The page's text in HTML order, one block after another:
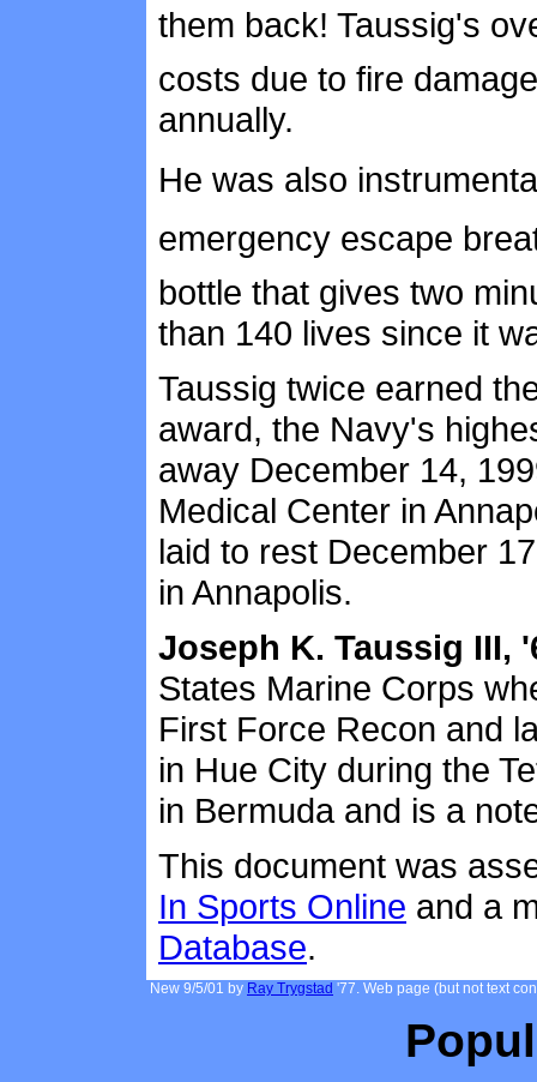
them back! Taussig's
costs due to fire
annually.
He was also
emergency escape
bottle that gives two
than 140 lives since it
Taussig twice earned
award, the Navy's
away December 14,
Medical Center in
laid to rest December
in Annapolis.
Joseph K. Taussig III,
States Marine Corps
First Force Recon and
in Hue City during the
in Bermuda and is a
This document was
In Sports Online and a
Database.
New 9/5/01 by Ray Trygstad '77. Web page (but not text